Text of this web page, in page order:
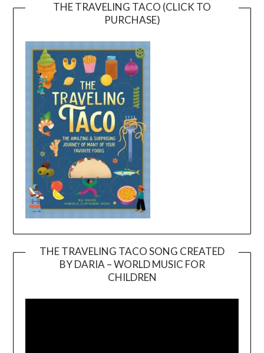
THE TRAVELING TACO (CLICK TO
PURCHASE)
THE TRAVELING TACO SONG CREATED
BY DARIA – WORLD MUSIC FOR
CHILDREN